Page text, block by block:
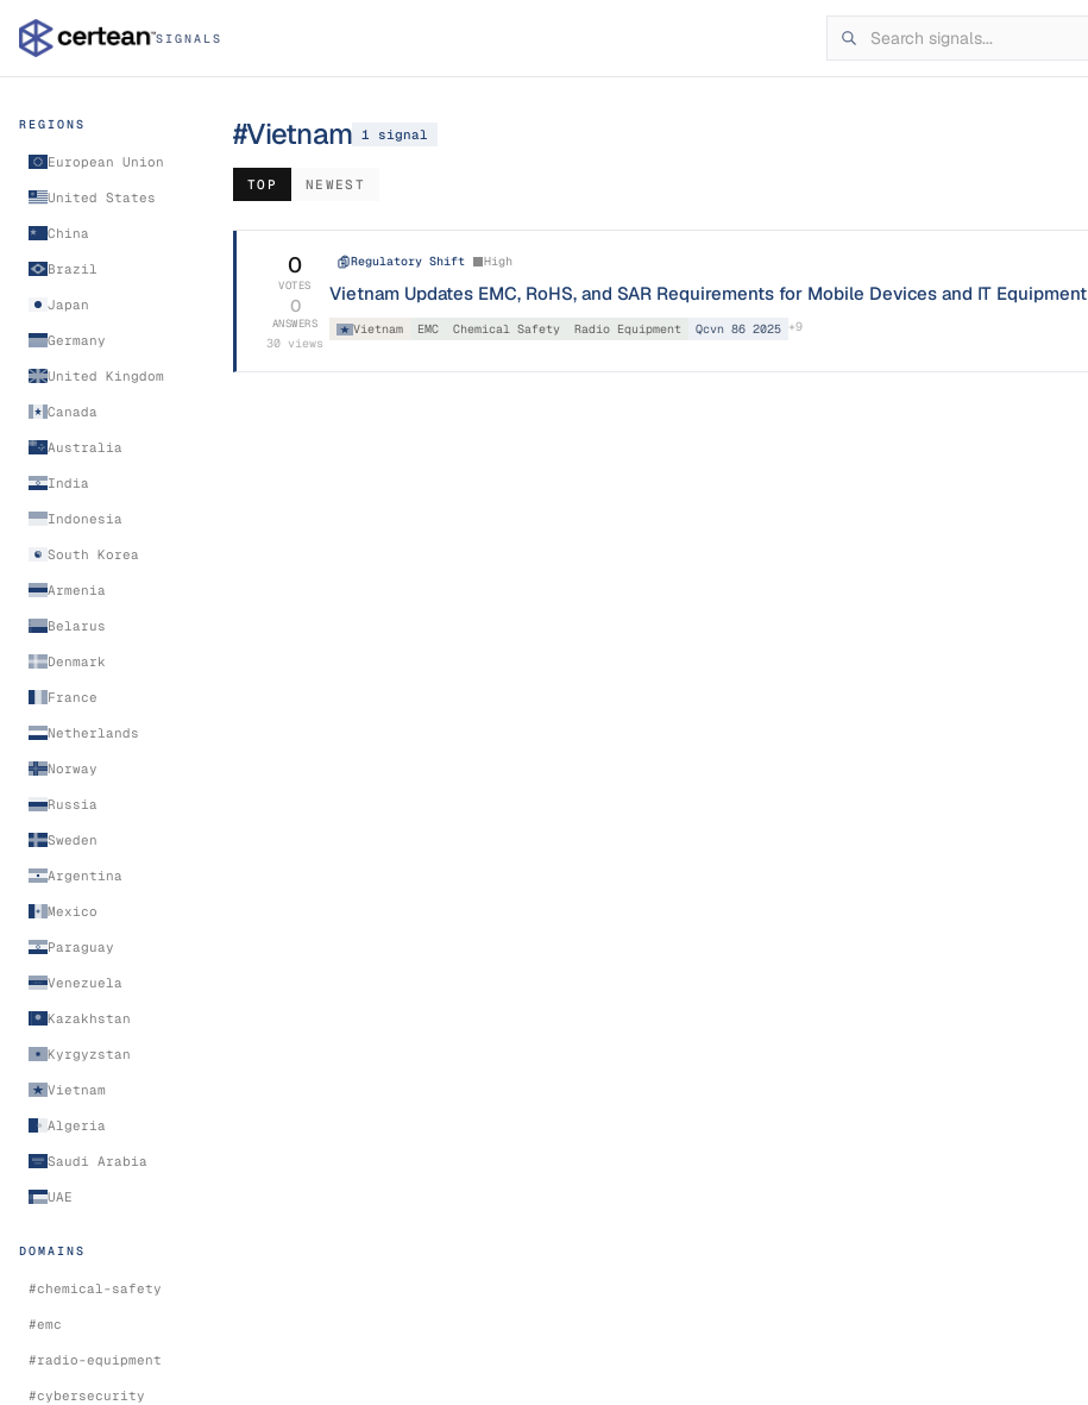
SIGNALS
REGIONS
European Union
United States
China
Brazil
Japan
Germany
United Kingdom
Canada
Australia
India
Indonesia
South Korea
Armenia
Belarus
Denmark
France
Netherlands
Norway
Russia
Sweden
Argentina
Mexico
Paraguay
Venezuela
Kazakhstan
Kyrgyzstan
Vietnam
Algeria
Saudi Arabia
UAE
DOMAINS
#chemical-safety
#emc
#radio-equipment
#cybersecurity
#Vietnam 1 signal
TOP NEWEST
0
VOTES
0
ANSWERS
30 views
Regulatory Shift High
Vietnam Updates EMC, RoHS, and SAR Requirements for Mobile Devices and IT Equipment
Vietnam EMC Chemical Safety Radio Equipment Qcvn 86 2025 +9